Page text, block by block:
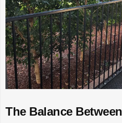
The Balance